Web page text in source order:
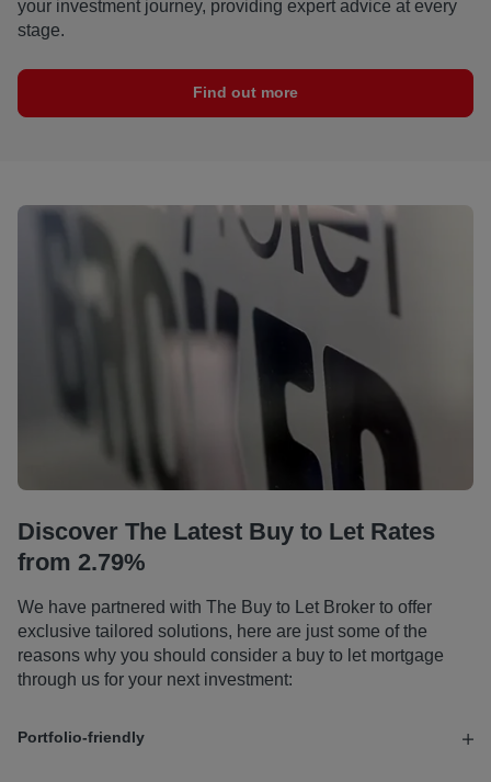
your investment journey, providing expert advice at every
stage.
Find out more
Discover The Latest Buy to Let Rates
from 2.79%
We have partnered with The Buy to Let Broker to offer
exclusive tailored solutions, here are just some of the
reasons why you should consider a buy to let mortgage
through us for your next investment:
Portfolio-friendly